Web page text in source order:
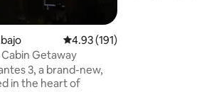
4.93 out of 5 average rating,
4.93 (191)
Getaway
3, a brand-new,
in the heart of